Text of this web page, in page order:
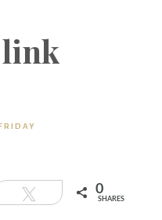
Tweet 0
SHARES